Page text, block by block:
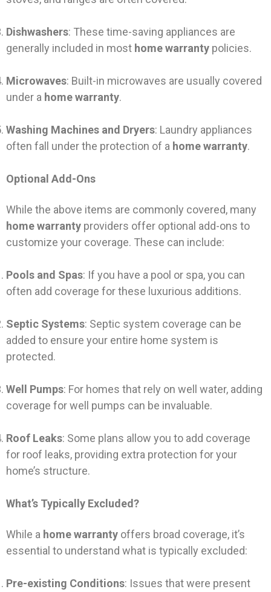
Dishwashers: These time-saving appliances are
generally included in most home warranty policies.
Microwaves: Built-in microwaves are usually covered
under a home warranty.
Washing Machines and Dryers: Laundry appliances
often fall under the protection of a home warranty.
Optional Add-Ons
While the above items are commonly covered, many
home warranty providers offer optional add-ons to
customize your coverage. These can include:
Pools and Spas: If you have a pool or spa, you can
often add coverage for these luxurious additions.
Septic Systems: Septic system coverage can be
added to ensure your entire home system is
protected.
Well Pumps: For homes that rely on well water, adding
coverage for well pumps can be invaluable.
Roof Leaks: Some plans allow you to add coverage
for roof leaks, providing extra protection for your
home’s structure.
What’s Typically Excluded?
While a home warranty offers broad coverage, it’s
essential to understand what is typically excluded:
Pre-existing Conditions: Issues that were present